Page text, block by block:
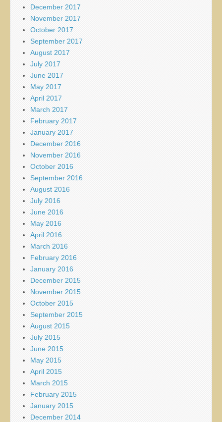
December 2017
November 2017
October 2017
September 2017
August 2017
July 2017
June 2017
May 2017
April 2017
March 2017
February 2017
January 2017
December 2016
November 2016
October 2016
September 2016
August 2016
July 2016
June 2016
May 2016
April 2016
March 2016
February 2016
January 2016
December 2015
November 2015
October 2015
September 2015
August 2015
July 2015
June 2015
May 2015
April 2015
March 2015
February 2015
January 2015
December 2014